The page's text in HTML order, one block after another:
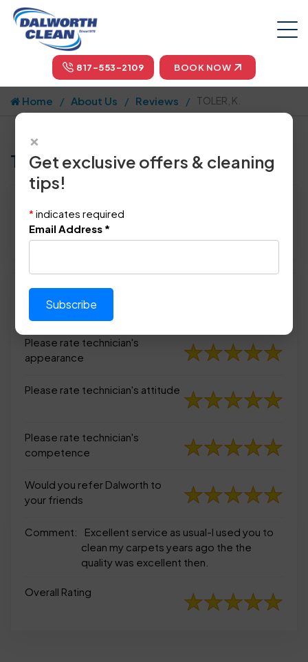
817-553-2109 BOOK NOW
Home About Us Reviews TOLER, K.
Tell us how we did!
Location: Dallas, TX 75201
April 27th, 2014
Please rate technician's
appearance
Please rate technician's
appearance
Please rate technician's attitude
Please rate technician's
competence
Would you refer Dalworth to
your friends
Comment:
Excellent service as usual-I used you to
clean my carpets years ago the the
quality was excellent then.
Overall Rating
×
Get exclusive offers & cleaning
tips!
* indicates required
Email Address *